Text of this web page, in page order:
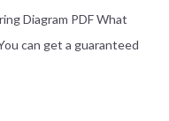
Diagram PDF What
can get a guaranteed